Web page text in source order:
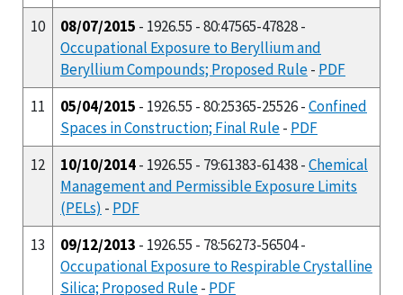
10
08/07/2015 - 1926.55 - 80:47565-47828 -
Occupational Exposure to Beryllium and
Beryllium Compounds; Proposed Rule- PDF
11
05/04/2015 - 1926.55 - 80:25365-25526 -Confined
Spaces in Construction; Final Rule- PDF
12
10/10/2014- 1926.55 - 79:61383-61438 -Chemical
Management and Permissible Exposure Limits
(PELs) - PDF
13
09/12/2013 - 1926.55 - 78:56273-56504 -
Occupational Exposure to Respirable Crystalline
Silica; Proposed Rule- PDF